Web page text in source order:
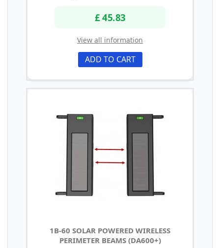
£ 45.83
View all information
ADD TO CART
1B-60 SOLAR POWERED WIRELESS
PERIMETER BEAMS (DA600+)